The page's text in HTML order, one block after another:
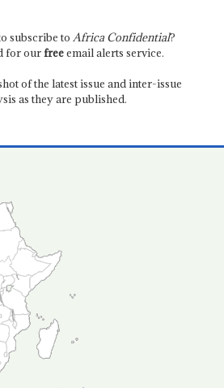
subscribe to Africa Confidential?
for our freeemail alerts service.
of the latest issue and inter-issue
as they are published.